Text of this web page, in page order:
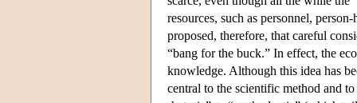
resources, such as personnel,
proposed, therefore, that careful
“bang for the buck.” In effect, the
knowledge. Although this idea has
central to the scientific method and